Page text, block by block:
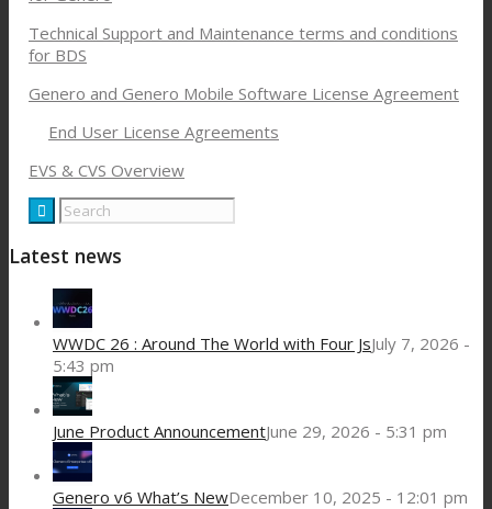
Technical Support and Maintenance terms and conditions
for BDS
Genero and Genero Mobile Software License Agreement
End User License Agreements
EVS & CVS Overview
Latest news
WWDC 26 : Around The World with Four JsJuly 7, 2026 -
5:43 pm
June Product AnnouncementJune 29, 2026 - 5:31 pm
Genero v6 What’s NewDecember 10, 2025 - 12:01 pm